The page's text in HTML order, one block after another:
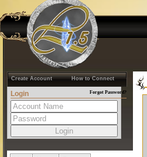
Create Account How to Connect
Login Forgot Password?